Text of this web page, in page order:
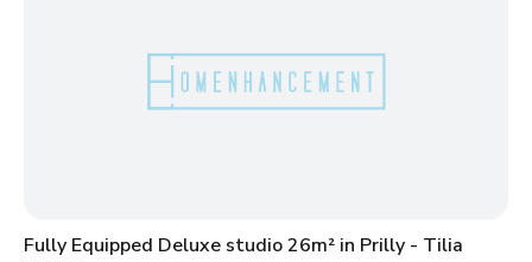
Fully Equipped Deluxe studio 26m² in Prilly - Tilia